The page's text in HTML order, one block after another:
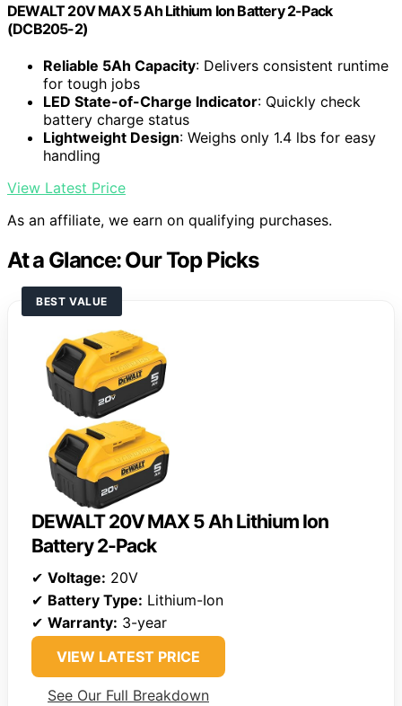
DEWALT 20V MAX 5 Ah Lithium Ion Battery 2-Pack
(DCB205-2)
Reliable 5Ah Capacity: Delivers consistent runtime
for tough jobs
LED State-of-Charge Indicator: Quickly check
battery charge status
Lightweight Design: Weighs only 1.4 lbs for easy
handling
View Latest Price
As an affiliate, we earn on qualifying purchases.
At a Glance: Our Top Picks
BEST VALUE
DEWALT 20V MAX 5 Ah Lithium Ion
Battery 2-Pack
✔ Voltage: 20V
✔ Battery Type: Lithium-Ion
✔ Warranty: 3-year
VIEW LATEST PRICE
See Our Full Breakdown